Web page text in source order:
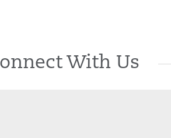
With Us